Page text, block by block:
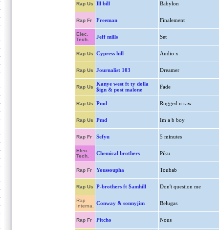
Rap Us Ill bill Babylon
Rap Fr Freeman Finalement
Elec.
Tech.
Jeff mills Set
Rap Us Cypress hill Audio x
Rap Us Journalist 103 Dreamer
Rap Us
Kanye west ft ty dolla
$ign & post malone
Fade
Rap Us Pmd Rugged n raw
Rap Us Pmd Im a b boy
Rap Fr Sefyu 5 minutes
Elec.
Tech.
Chemical brothers Piku
Rap Fr Youssoupha Toubab
Rap Us P-brothers ft $amhill Don't question me
Rap
Interna.
Conway & sonnyjim Belugas
Rap Fr Pitcho Nous